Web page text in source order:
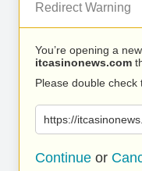
Redirect Warning
You’re opening a
itcasinonews.com
Please double check
https://
Continue or